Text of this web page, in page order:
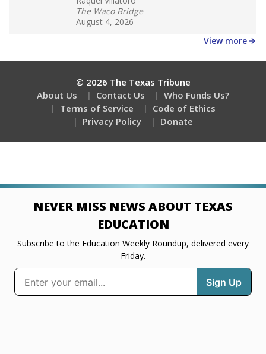
The Waco Bridge
August 4, 2026
View more
© 2026 The Texas Tribune
About Us
Contact Us
Who Funds Us?
Terms of Service
Code of Ethics
Privacy Policy
Donate
NEVER MISS NEWS ABOUT TEXAS
EDUCATION
Subscribe to the Education Weekly Roundup, delivered every
Friday.